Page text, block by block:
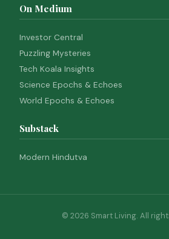
On Medium
Investor Central
Puzzling Mysteries
Tech Koala Insights
Science Epochs & Echoes
World Epochs & Echoes
Substack
Modern Hindutva
© 2026 Smart Living. All